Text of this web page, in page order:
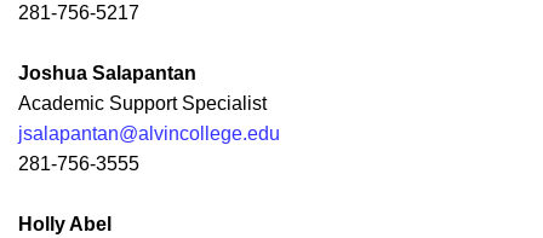
281-756-5217
Joshua Salapantan
Academic Support Specialist
jsalapantan@alvincollege.edu
281-756-3555
Holly Abel